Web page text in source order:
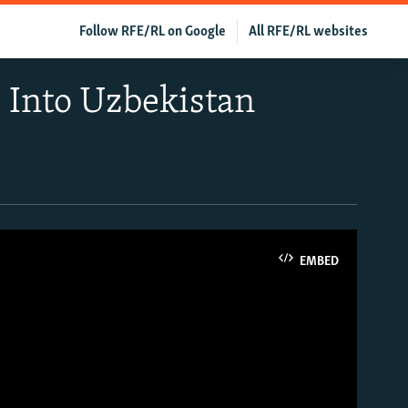
All RFE/RL websites
Follow RFE/RL on Google
Into Uzbekistan
EMBED